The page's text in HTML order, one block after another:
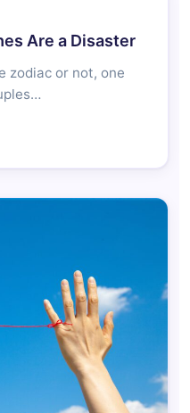
Are a Disaster
zodiac or not, one